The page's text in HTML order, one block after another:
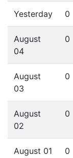
Yesterday 0
August
04
0
August
03
0
August
02
0
August 01 0